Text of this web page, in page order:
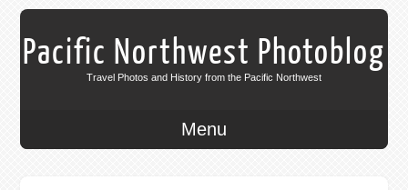
Pacific Northwest Photoblog
Travel Photos and History from the Pacific Northwest
Menu